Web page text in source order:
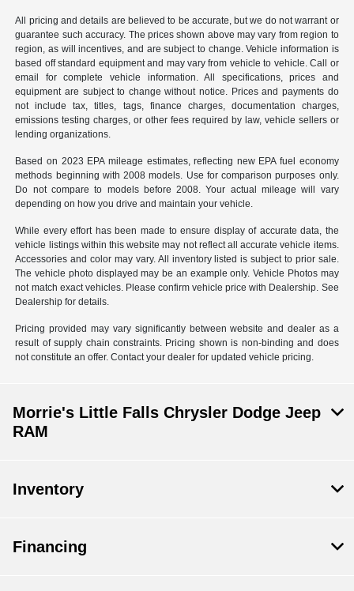
All pricing and details are believed to be accurate, but we do not warrant or
guarantee such accuracy. The prices shown above may vary from region to
region, as will incentives, and are subject to change. Vehicle information is
based off standard equipment and may vary from vehicle to vehicle. Call or
email for complete vehicle information. All specifications, prices and
equipment are subject to change without notice. Prices and payments do
not include tax, titles, tags, finance charges, documentation charges,
emissions testing charges, or other fees required by law, vehicle sellers or
lending organizations.
Based on 2023 EPA mileage estimates, reflecting new EPA fuel economy
methods beginning with 2008 models. Use for comparison purposes only.
Do not compare to models before 2008. Your actual mileage will vary
depending on how you drive and maintain your vehicle.
While every effort has been made to ensure display of accurate data, the
vehicle listings within this website may not reflect all accurate vehicle items.
Accessories and color may vary. All inventory listed is subject to prior sale.
The vehicle photo displayed may be an example only. Vehicle Photos may
not match exact vehicles. Please confirm vehicle price with Dealership. See
Dealership for details.
Pricing provided may vary significantly between website and dealer as a
result of supply chain constraints. Pricing shown is non-binding and does
not constitute an offer. Contact your dealer for updated vehicle pricing.
Morrie's Little Falls Chrysler Dodge Jeep
RAM
Inventory
Financing